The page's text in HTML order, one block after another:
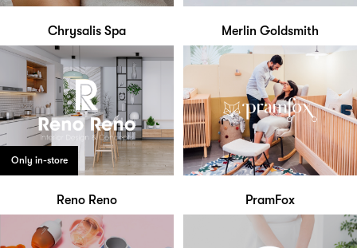
Chrysalis Spa Merlin Goldsmith
Only in-store
Reno Reno PramFox